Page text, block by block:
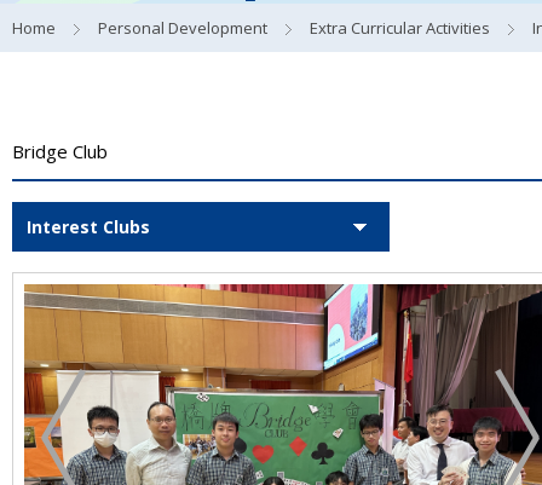
Home Personal Development Extra Curricular Activities
Bridge Club
Interest Clubs